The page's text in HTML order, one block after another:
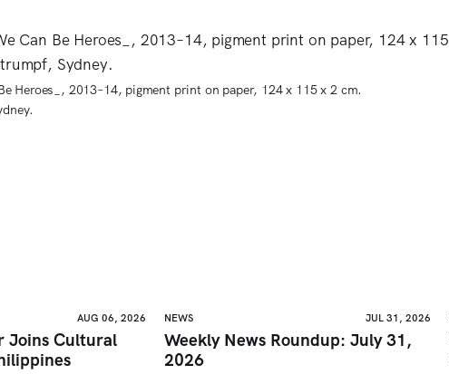
Heroes_, 2013–14, pigment print on paper, 124 x 115 x 2 cm.
AUG 06, 2026
Joins Cultural
NEWS JUL 31, 2026
Weekly News Roundup: July 31,
2026